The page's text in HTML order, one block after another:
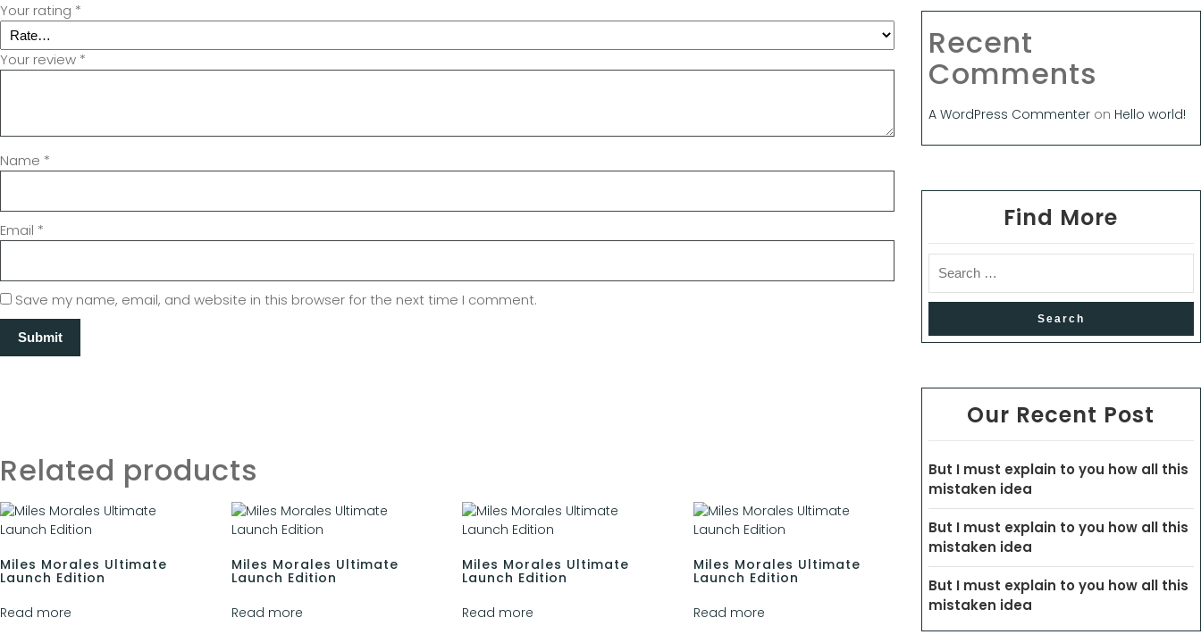
Your rating *
Your review *
Name *
Email *
Save my name, email, and website in this browser for the next time I comment.
Related products
Miles Morales Ultimate
Launch Edition
Read more
Miles Morales Ultimate
Launch Edition
Read more
Miles Morales Ultimate
Launch Edition
Read more
Miles Morales Ultimate
Launch Edition
Read more
Recent
Comments
A WordPress Commenteron Hello world!
Find More
Our Recent Post
But I must explain to you how all this
mistaken idea
But I must explain to you how all this
mistaken idea
But I must explain to you how all this
mistaken idea